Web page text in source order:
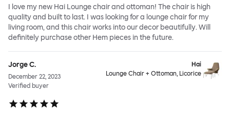
I love my new Hai Lounge chair and ottoman! The chair is high
quality and built to last. I was looking for a lounge chair for my
living room, and this chair works into our decor beautifully. Will
definitely purchase other Hem pieces in the future.
Jorge C.
December 22, 2023
Verified buyer
Hai
Lounge Chair + Ottoman, Licorice